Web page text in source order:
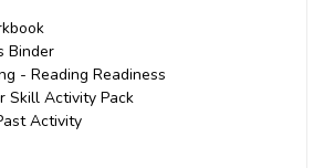
Binder
- Reading Readiness
Skill Activity Pack
Activity